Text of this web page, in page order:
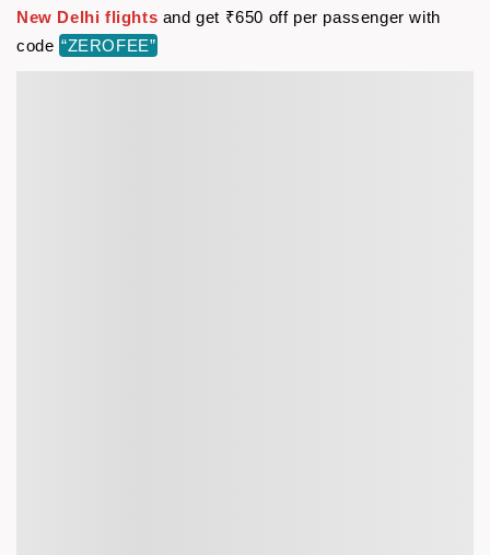
New Delhi flights and get ₹650 off per passenger with
code “ZEROFEE”